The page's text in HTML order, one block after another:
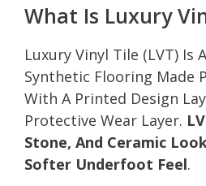
What Is Luxury
Luxury Vinyl Tile (LVT) Is
Synthetic Flooring Made
With A Printed Design
Protective Wear Layer.
Stone, And Ceramic
Softer Underfoot Feel.